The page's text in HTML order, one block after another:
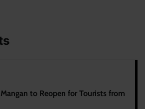
to Reopen for Tourists from